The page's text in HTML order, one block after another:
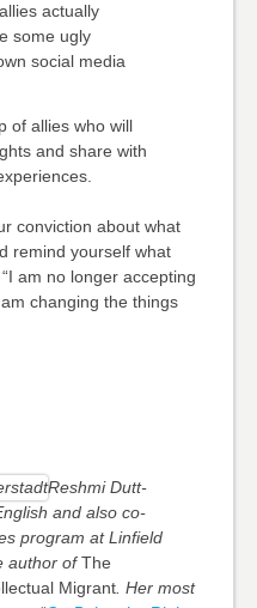
actually
some ugly
social media
of allies who will
and share with
conviction about what
remind yourself what
am no longer accepting
changing the things
Reshmi Dutt-
and also co-
program at Linfield
author ofThe
Migrant. Her most